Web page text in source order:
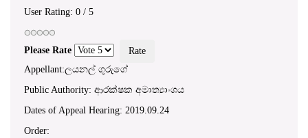
User Rating: 0 / 5
Please Rate
Appellant:ලයනල් ගුරුගේ
Public Authority: ආරක්ෂක අමාත්‍යාංශය
Dates of Appeal Hearing: 2019.09.24
Order: